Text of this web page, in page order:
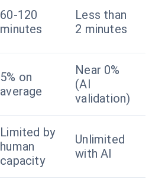
60-120
minutes
Less than
2 minutes
5% on
average
Near 0%
(AI
validation)
Limited by
human
capacity
Unlimited
with AI